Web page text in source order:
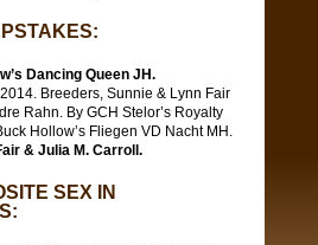
Dancing Queen JH.
Breeders, Sunnie & Lynn Fair
Rahn. By GCH Stelor’s Royalty
Hollow’s Fliegen VD Nacht MH.
& Julia M. Carroll.
SEX IN